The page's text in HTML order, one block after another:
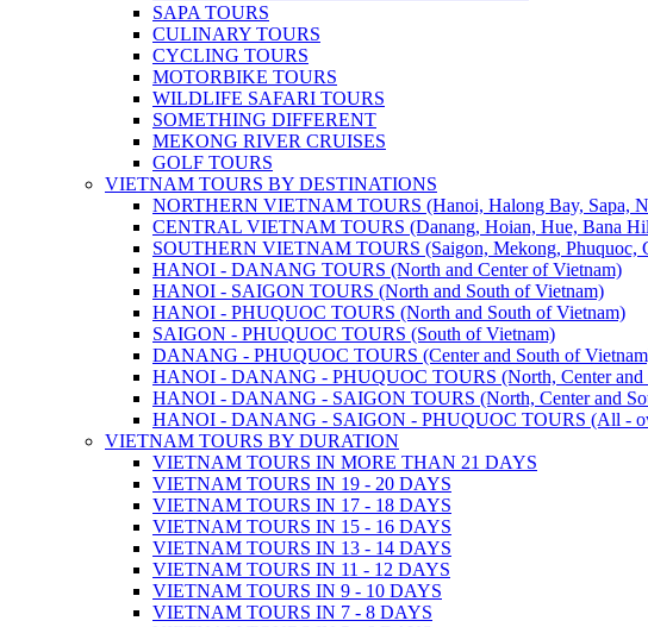
SAPA TOURS
CULINARY TOURS
CYCLING TOURS
MOTORBIKE TOURS
WILDLIFE SAFARI TOURS
SOMETHING DIFFERENT
MEKONG RIVER CRUISES
GOLF TOURS
VIETNAM TOURS BY DESTINATIONS
NORTHERN VIETNAM TOURS (Hanoi, Halong Bay, Sapa,
CENTRAL VIETNAM TOURS (Danang, Hoian, Hue, Bana
SOUTHERN VIETNAM TOURS (Saigon, Mekong, Phuquoc,
HANOI - DANANG TOURS (North and Center of Vietnam)
HANOI - SAIGON TOURS (North and South of Vietnam)
HANOI - PHUQUOC TOURS (North and South of Vietnam)
SAIGON - PHUQUOC TOURS (South of Vietnam)
DANANG - PHUQUOC TOURS (Center and South of
HANOI - DANANG - PHUQUOC TOURS (North, Center and
HANOI - DANANG - SAIGON TOURS (North, Center and
HANOI - DANANG - SAIGON - PHUQUOC TOURS (All -
VIETNAM TOURS BY DURATION
VIETNAM TOURS IN MORE THAN 21 DAYS
VIETNAM TOURS IN 19 - 20 DAYS
VIETNAM TOURS IN 17 - 18 DAYS
VIETNAM TOURS IN 15 - 16 DAYS
VIETNAM TOURS IN 13 - 14 DAYS
VIETNAM TOURS IN 11 - 12 DAYS
VIETNAM TOURS IN 9 - 10 DAYS
VIETNAM TOURS IN 7 - 8 DAYS